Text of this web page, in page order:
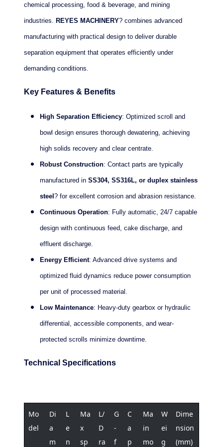
chemical processing, food & beverage, and mining
industries. REYES MACHINERY? combines advanced
manufacturing with practical design to deliver durable
separation equipment that operates efficiently under
demanding conditions.
Key Features & Benefits
High Separation Efficiency: Optimized scroll and
bowl design ensures thorough dewatering, achieving
high solids recovery and clear centrate.
Robust Construction: Contact parts are typically
manufactured in SS304, SS316L, or duplex stainless
steel? for excellent corrosion and abrasion resistance.
Continuous Operation: Fully automatic, 24/7 capable
design with continuous feed, cake discharge, and
effluent discharge.
Energy Efficient: Advanced drive systems and
optimized fluid dynamics reduce power consumption
per unit of processed material.
Low Maintenance: Heavy-duty gearbox or hydraulic
differential, accessible components, and wear-
protected scrolls minimize downtime.
Technical Specifications
Mo
del
Di
a
m
L
e
n
Ma
x
sp
L/
D
ra
G
-
f
C
a
p
Ma
in
mo
W
ei
g
Dime
nsion
(mm)